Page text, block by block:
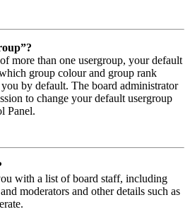
more than one usergroup, your default
group colour and group rank
by default. The board administrator
to change your default usergroup
Panel.
with a list of board staff, including
moderators and other details such as